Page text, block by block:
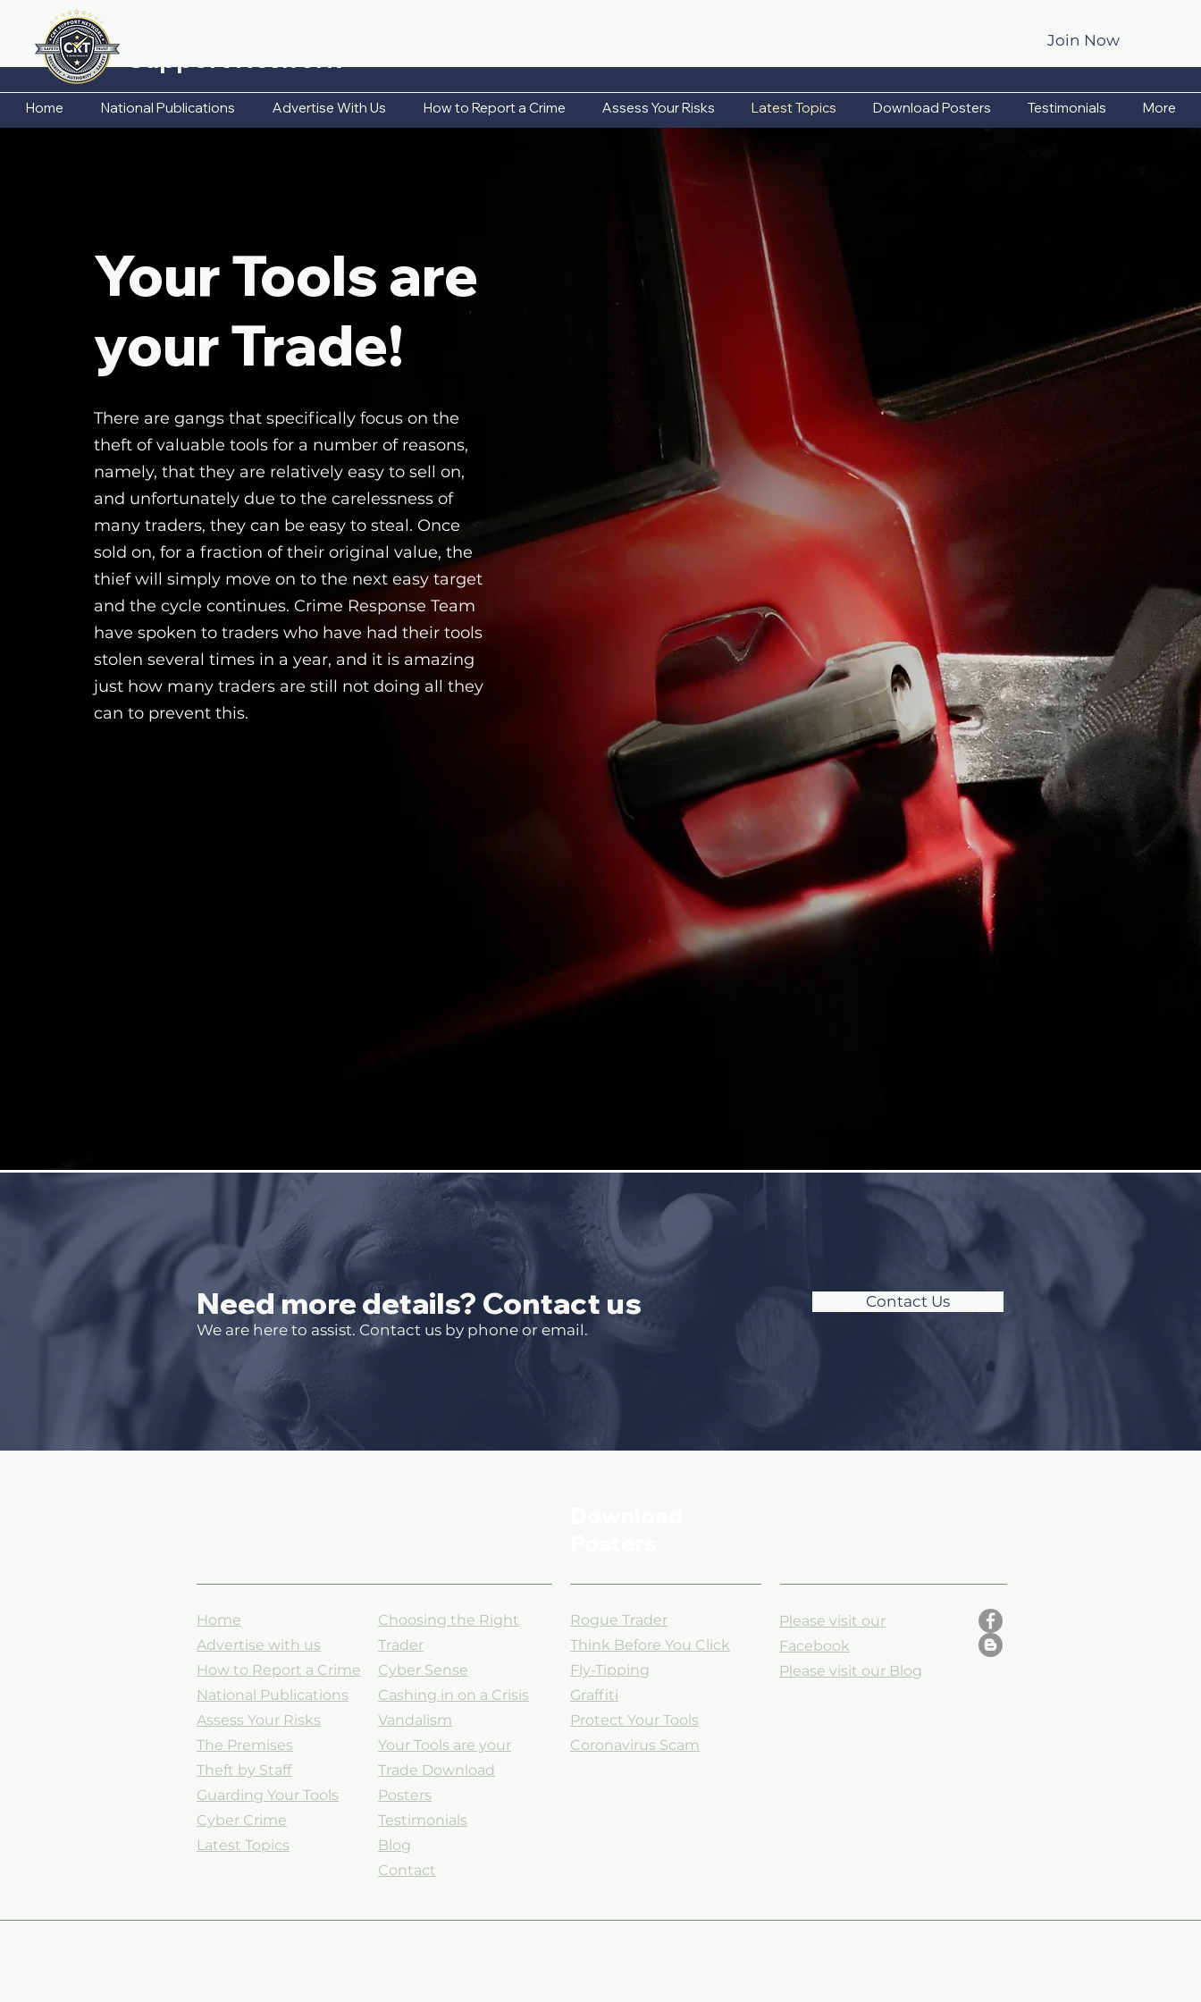
Support Network
Join Now
Home National Publications Advertise With Us How to Report a Crime Assess Your Risks Latest Topics Download Posters Testimonials More
Your Tools are
your Trade!
There are gangs that specifically focus on the
theft of valuable tools for a number of reasons,
namely, that they are relatively easy to sell on,
and unfortunately due to the carelessness of
many traders, they can be easy to steal. Once
sold on, for a fraction of their original value, the
thief will simply move on to the next easy target
and the cycle continues. Crime Response Team
have spoken to traders who have had their tools
stolen several times in a year, and it is amazing
just how many traders are still not doing all they
can to prevent this.
Need more details? Contact us
We are here to assist. Contact us by phone or email.
Contact Us
Home
Advertise with us
How to Report a Crime
National Publications
Assess Your Risks
The Premises
Theft by Staff
Guarding Your Tools
Cyber Crime
Latest Topics
Choosing the Right
Trader
Cyber Sense
Cashing in on a Crisis
Vandalism
Your Tools are your
Trade Download
Posters
Testimonials
Blog
Contact
Rogue Trader
Think Before You Click
Fly-Tipping
Graffiti
Protect Your Tools
Coronavirus Scam
Please visit our
Facebook
Please visit our Blog